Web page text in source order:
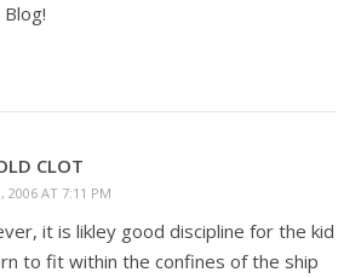
CLOT
2006 AT 7:11 PM
it is likley good discipline for the kid
to fit within the confines of the ship